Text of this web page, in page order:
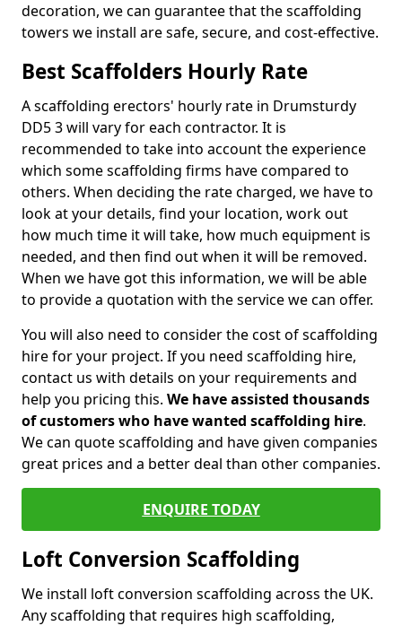
decoration, we can guarantee that the scaffolding
towers we install are safe, secure, and cost-effective.
Best Scaffolders Hourly Rate
A scaffolding erectors' hourly rate in Drumsturdy
DD5 3 will vary for each contractor. It is
recommended to take into account the experience
which some scaffolding firms have compared to
others. When deciding the rate charged, we have to
look at your details, find your location, work out
how much time it will take, how much equipment is
needed, and then find out when it will be removed.
When we have got this information, we will be able
to provide a quotation with the service we can offer.
You will also need to consider the cost of scaffolding
hire for your project. If you need scaffolding hire,
contact us with details on your requirements and
help you pricing this. We have assisted thousands
of customers who have wanted scaffolding hire.
We can quote scaffolding and have given companies
great prices and a better deal than other companies.
ENQUIRE TODAY
Loft Conversion Scaffolding
We install loft conversion scaffolding across the UK.
Any scaffolding that requires high scaffolding,